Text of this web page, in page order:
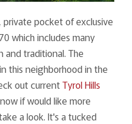
private pocket of exclusive
which includes many
and traditional. The
this neighborhood in the
out currentTyrol Hills
if would like more
a look. It's a tucked